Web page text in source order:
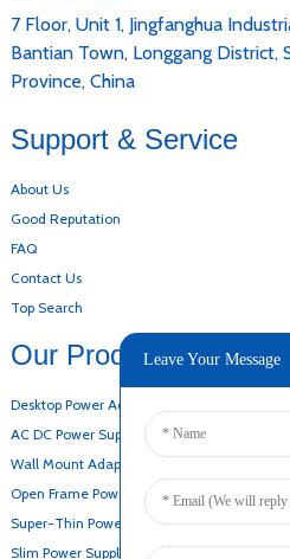
7 Floor, Unit 1, Jingfanghua
Bantian Town, Longgang District,
Province, China
Support & Service
About Us
Good Reputation
FAQ
Contact Us
Top Search
Our Products
Desktop Power Adapter
AC DC Power Supply
Wall Mount Adapter
Open Frame Power Supply
Super-Thin Power Supply
Slim Power Supply
Leave Your Message